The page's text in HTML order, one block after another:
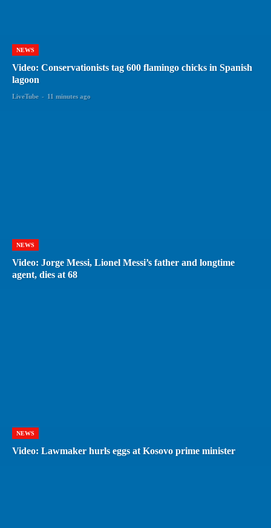
NEWS
Video: Conservationists tag 600 flamingo chicks in Spanish
lagoon
LiveTube - 11 minutes ago
NEWS
Video: Jorge Messi, Lionel Messi’s father and longtime
agent, dies at 68
NEWS
Video: Lawmaker hurls eggs at Kosovo prime minister